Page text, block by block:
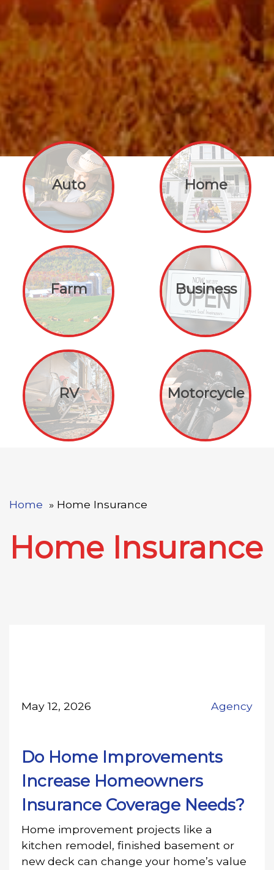
Auto Home
Farm Business
RV Motorcycle
Home Home Insurance
Home Insurance
May 12, 2026 Agency
Do Home Improvements
Increase Homeowners
Insurance Coverage Needs?
Home improvement projects like a
kitchen remodel, finished basement or
new deck can change your home’s value